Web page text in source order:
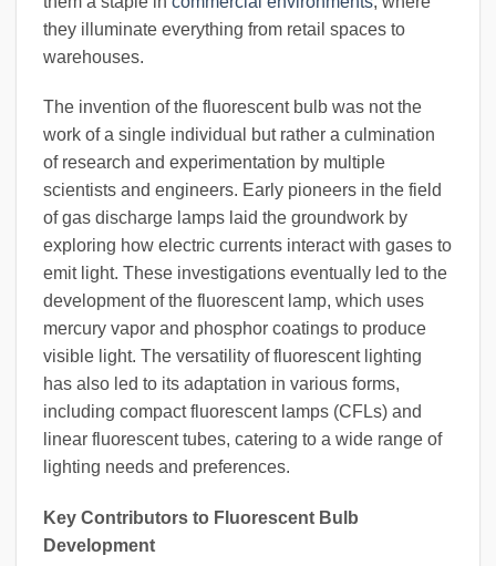
they illuminate everything from retail spaces to
warehouses.
The invention of the fluorescent bulb was not the
work of a single individual but rather a culmination
of research and experimentation by multiple
scientists and engineers. Early pioneers in the field
of gas discharge lamps laid the groundwork by
exploring how electric currents interact with gases to
emit light. These investigations eventually led to the
development of the fluorescent lamp, which uses
mercury vapor and phosphor coatings to produce
visible light. The versatility of fluorescent lighting
has also led to its adaptation in various forms,
including compact fluorescent lamps (CFLs) and
linear fluorescent tubes, catering to a wide range of
lighting needs and preferences.
Key Contributors to Fluorescent Bulb
Development